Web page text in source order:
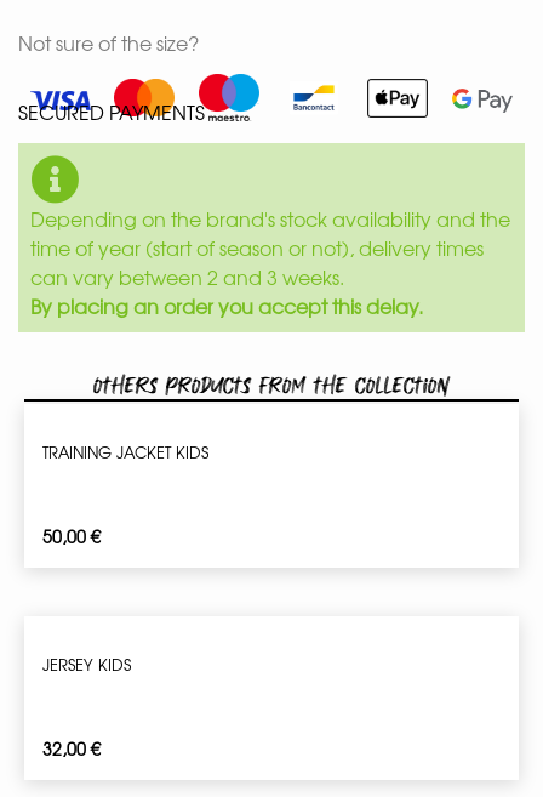
Not sure of the size?
SECURED PAYMENTS
Depending on the brand's stock availability and the
time of year (start of season or not), delivery times
can vary between 2 and 3 weeks.
By placing an order you accept this delay.
Others products from the collection
TRAINING JACKET KIDS
50,00€
JERSEY KIDS
32,00€